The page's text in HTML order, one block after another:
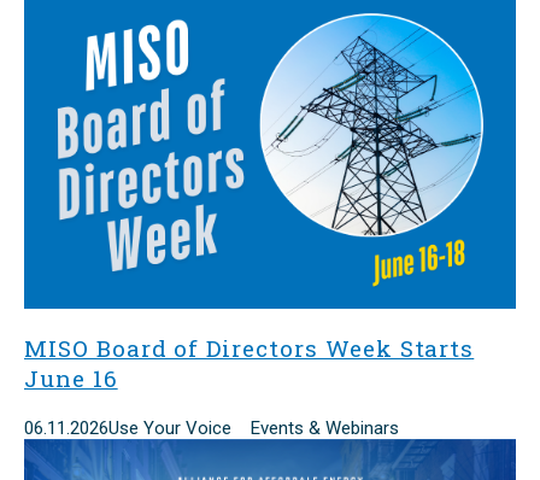
MISO Board of Directors Week Starts
June 16
06.11.2026Use Your Voice Events & Webinars